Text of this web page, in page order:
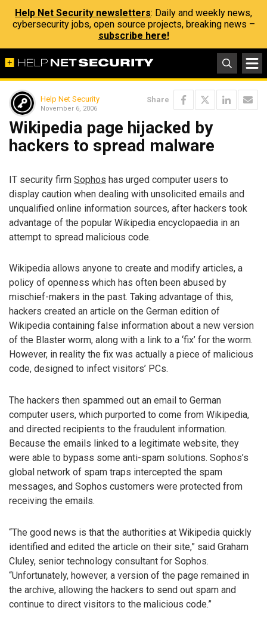
Help Net Security newsletters: Daily and weekly news,
cybersecurity jobs, open source projects, breaking news –
subscribe here!
Help Net Security
November 6, 2006
Share
Wikipedia page hijacked by
hackers to spread malware
IT security firm Sophos has urged computer users to
display caution when dealing with unsolicited emails and
unqualified online information sources, after hackers took
advantage of the popular Wikipedia encyclopaedia in an
attempt to spread malicious code.
Wikipedia allows anyone to create and modify articles, a
policy of openness which has often been abused by
mischief-makers in the past. Taking advantage of this,
hackers created an article on the German edition of
Wikipedia containing false information about a new version
of the Blaster worm, along with a link to a ‘fix’ for the worm.
However, in reality the fix was actually a piece of malicious
code, designed to infect visitors’ PCs.
The hackers then spammed out an email to German
computer users, which purported to come from Wikipedia,
and directed recipients to the fraudulent information.
Because the emails linked to a legitimate website, they
were able to bypass some anti-spam solutions. Sophos’s
global network of spam traps intercepted the spam
messages, and Sophos customers were protected from
receiving the emails.
“The good news is that the authorities at Wikipedia quickly
identified and edited the article on their site,” said Graham
Cluley, senior technology consultant for Sophos.
“Unfortunately, however, a version of the page remained in
the archive, allowing the hackers to send out spam and
continue to direct visitors to the malicious code.”